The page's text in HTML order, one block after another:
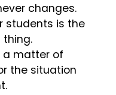
changes.
students is the
a matter of
the situation